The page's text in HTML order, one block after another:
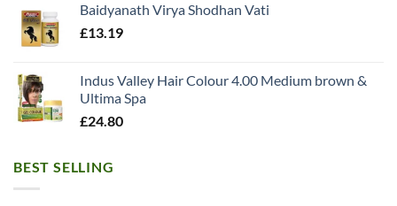
Baidyanath Virya Shodhan Vati
£13.19
Indus Valley Hair Colour 4.00 Medium brown &
Ultima Spa
£24.80
BEST SELLING